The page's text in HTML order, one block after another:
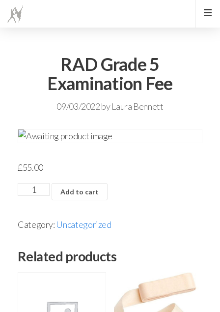
RAD Grade 5
Examination Fee
09/03/2022byLaura Bennett
£55.00
Add to cart
Category: Uncategorized
Related products